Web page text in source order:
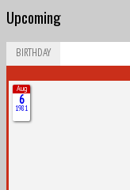
Upcoming
BIRTHDAY
Aug
6
1981